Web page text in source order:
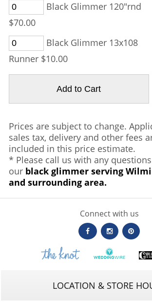
Black Glimmer 120"rnd
$70.00
Black Glimmer 13x108
Runner $10.00
Prices are subject to change.
sales tax, delivery and other fees
included in this price estimate.
* Please call us with any
our black glimmer serving
and surrounding area.
Connect with us
LOCATION & STORE